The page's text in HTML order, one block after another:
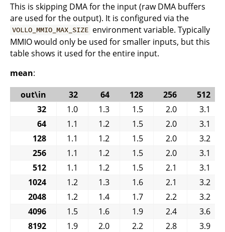
This is skipping DMA for the input (raw DMA buffers
are used for the output). It is configured via the
VOLLO_MMIO_MAX_SIZE environment variable. Typically
MMIO would only be used for smaller inputs, but this
table shows it used for the entire input.
mean:
out\in
32 64 128 256
512
32
1.0 1.3 1.5 2.0
3.1
64
1.1 1.2 1.5 2.0
3.1
128
1.1 1.2 1.5 2.0
3.2
256
1.1 1.2 1.5 2.0
3.1
512
1.1 1.2 1.5 2.1
3.1
1024
1.2 1.3 1.6 2.1
3.2
2048
1.2 1.4 1.7 2.2
3.2
4096
1.5 1.6 1.9 2.4
3.6
8192
1.9 2.0 2.2 2.8
3.9